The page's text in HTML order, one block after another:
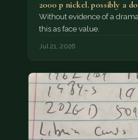
2000 p nickel. possibly a
Without evidence of a
this as face value.
Jul 21, 2026